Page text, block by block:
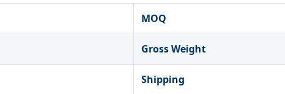
MOQ
Gross Weight
Shipping